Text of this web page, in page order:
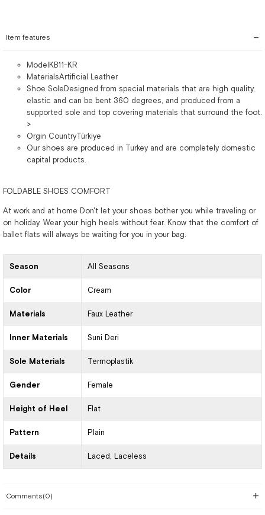
Item features
ModelKB11-KR
MaterialsArtificial Leather
Shoe SoleDesigned from special materials that are high quality,
elastic and can be bent 360 degrees, and produced from a
supported sole and top covering materials that surround the foot.
>
Orgin CountryTürkiye
Our shoes are produced in Turkey and are completely domestic
capital products.
FOLDABLE SHOES COMFORT
At work and at home Don't let your shoes bother you while traveling or
on holiday. Wear your high heels without fear. Know that the comfort of
ballet flats will always be waiting for you in your bag.
Season All Seasons
Color Cream
Materials Faux Leather
Inner Materials Suni Deri
Sole Materials Termoplastik
Gender Female
Height of Heel Flat
Pattern Plain
Details Laced Laceless
Comments(0)